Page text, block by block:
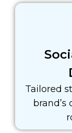
Tailored